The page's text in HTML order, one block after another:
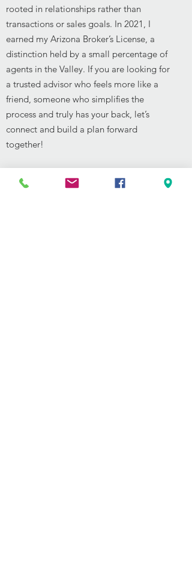
rooted in relationships rather than
transactions or sales goals. In 2021, I
earned my Arizona Broker’s License, a
distinction held by a small percentage of
agents in the Valley. If you are looking for
a trusted advisor who feels more like a
friend, someone who simplifies the
process and truly has your back, let’s
connect and build a plan forward
together!
Email:
Seth@sethmcmanus.com